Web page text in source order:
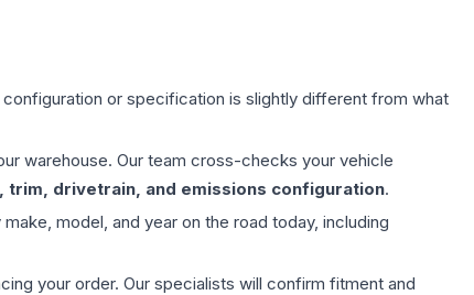
or specification is slightly different from what
warehouse. Our team cross-checks your vehicle
trim, drivetrain, and emissions configuration.
model, and year on the road today, including
your order. Our specialists will confirm fitment and